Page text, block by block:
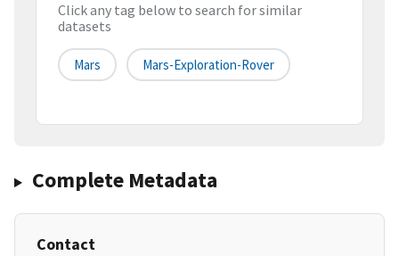
Click any tag below to search for similar
datasets
Mars Mars-Exploration-Rover
Complete Metadata
Contact